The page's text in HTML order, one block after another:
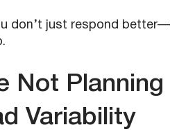
don’t just respond
Not
Variability